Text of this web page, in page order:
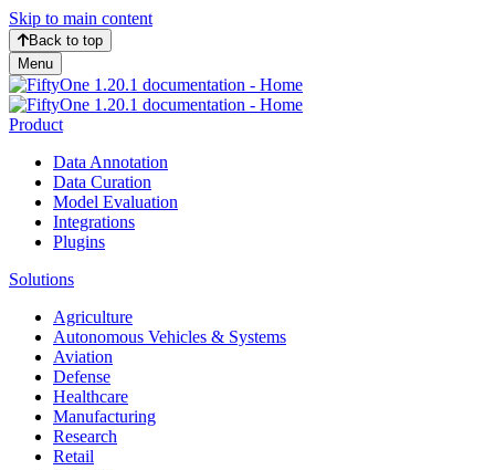
Skip to main content
Back to top
Menu
Product
Data Annotation
Data Curation
Model Evaluation
Integrations
Plugins
Solutions
Agriculture
Autonomous Vehicles & Systems
Aviation
Defense
Healthcare
Manufacturing
Research
Retail